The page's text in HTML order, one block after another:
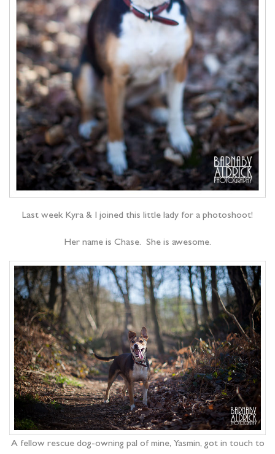
Last week Kyra & I joined this little lady for a photoshoot!
Her name is Chase. She is awesome.
A fellow rescue dog-owning pal of mine, Yasmin, got in touch to